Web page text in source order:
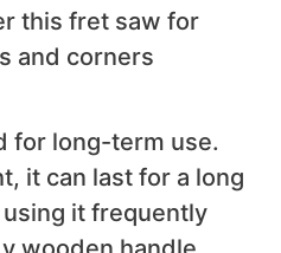
this fret saw for
and corners
for long-term use.
it can last for a long
it frequently